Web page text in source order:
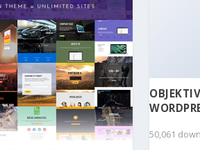
50,061